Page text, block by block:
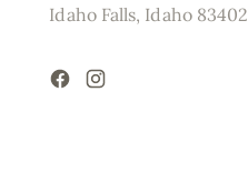
Idaho Falls, Idaho 83402